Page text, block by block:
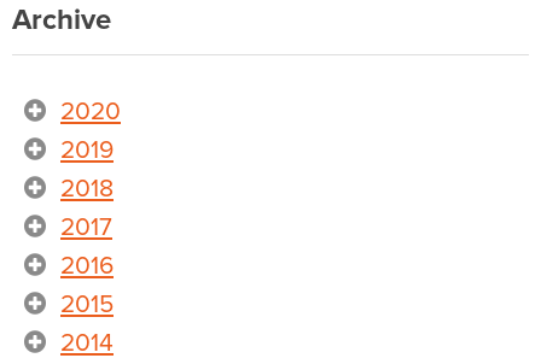
Archive
2020
2019
2018
2017
2016
2015
2014